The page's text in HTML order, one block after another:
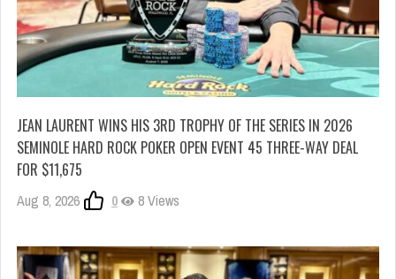
JEAN LAURENT WINS HIS 3RD TROPHY OF THE SERIES IN 2026
SEMINOLE HARD ROCK POKER OPEN EVENT 45 THREE-WAY DEAL
FOR $11,675
Aug 8, 2026 0 8 Views